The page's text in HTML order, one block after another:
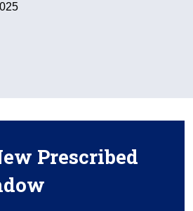
Prescribed